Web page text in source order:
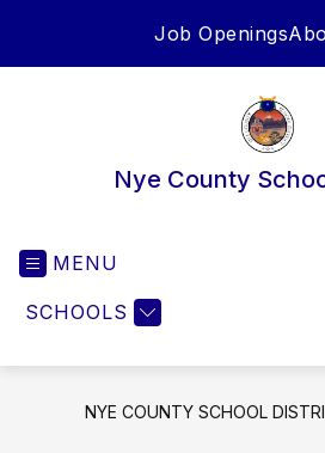
Job Openings
Nye County
MENU
SCHOOLS
NYE COUNTY SCHOOL